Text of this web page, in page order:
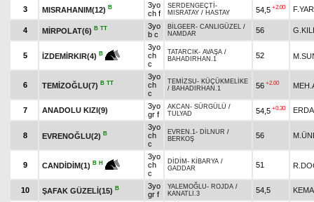
3 MISRAHANIM(12) B
3yo
ch f
SERDENGEÇTİ -
MISRATAY / HASTAY 54,5 +2.00
4 MİRPOLAT(6) B TT
3yo
b c
BİLGEER- CANLIGÜZEL /
NAMDAR
56
5 İZDEMİRKIR(4) B
3yo
ch
c
TATARCIK- AVAŞA /
BAHADIRHAN.1
52
6 TEMİZOĞLU(7) B TT
3yo
ch
c
TEMİZSU- KÜÇÜKMELİKE
/ BAHADIRHAN.1 56 +2.00
7 ANADOLU KIZI(9)
3yo
gr f
AKCAN - SÜRGÜLÜ /
TULYAD
54,5 +0.30
8 EVRENOĞLU(2) B
3yo
ch
c
EVREN.1- DİLNUR /
BERKOŞ
56
9 CANDİDİM(1) B H
3yo
ch
c
DİDİM - KİBARYA /
GADDAR
51
10 ŞAFAK GÜZELİ(15) B
3yo
gr f
YALEMOĞLU- ROJDA /
KANATLI.3
54,5